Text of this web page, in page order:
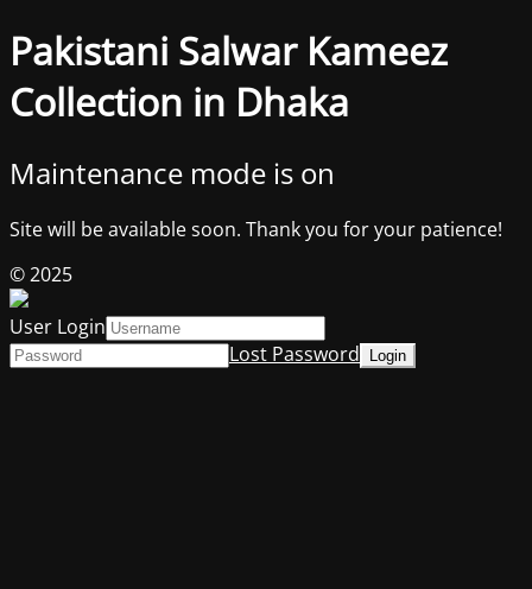
Pakistani Salwar Kameez
Collection in Dhaka
Maintenance mode is on
Site will be available soon. Thank you for your patience!
© 2025
User Login
Lost Password